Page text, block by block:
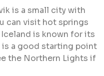
is a small city with
can visit hot springs
is known for its
is a good starting point
the Northern Lights if